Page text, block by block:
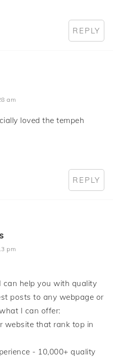
REPLY
am
loved the tempeh
REPLY
pm
can help you with quality
posts to any webpage or
I can offer:
website that rank top in
- 10,000+ quality